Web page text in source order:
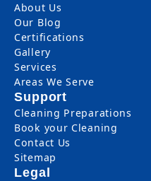
About Us
Our Blog
Certifications
Gallery
Services
Areas We Serve
Support
Cleaning Preparations
Book your Cleaning
Contact Us
Sitemap
Legal